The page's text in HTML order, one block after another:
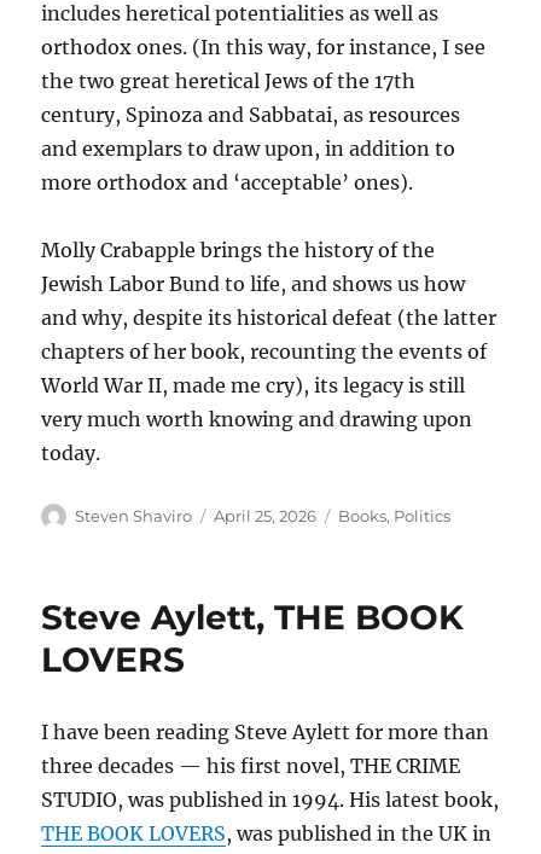
includes heretical potentialities as well as
orthodox ones. (In this way, for instance, I see
the two great heretical Jews of the 17th
century, Spinoza and Sabbatai, as resources
and exemplars to draw upon, in addition to
more orthodox and ‘acceptable’ ones).
Molly Crabapple brings the history of the
Jewish Labor Bund to life, and shows us how
and why, despite its historical defeat (the latter
chapters of her book, recounting the events of
World War II, made me cry), its legacy is still
very much worth knowing and drawing upon
today.
Author
Steven Shaviro
Posted
April 25, 2026 Categories
Books, Politics
Steve Aylett, THE BOOK
LOVERS
I have been reading Steve Aylett for more than
three decades — his first novel, THE CRIME
STUDIO, was published in 1994. His latest book,
THE BOOK LOVERS, was published in the UK in